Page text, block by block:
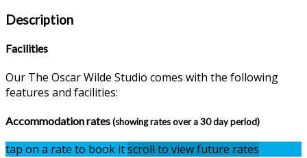
Description
Facilities
Our The Oscar Wilde Studio comes with the following
features and facilities:
Accommodation rates(showing rates over a 30 day period)
tap on a rate to book itscroll to view future rates